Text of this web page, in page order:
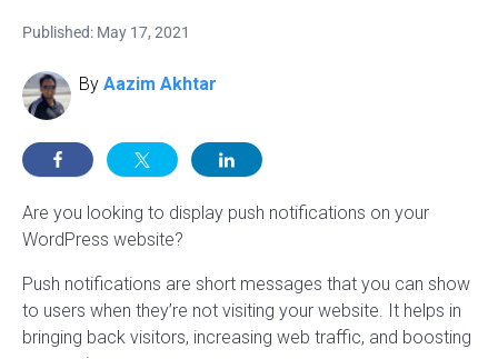
Published: May 17, 2021
By Aazim Akhtar
Are you looking to display push notifications on your
WordPress website?
Push notifications are short messages that you can show
to users when they’re not visiting your website. It helps in
bringing back visitors, increasing web traffic, and boosting